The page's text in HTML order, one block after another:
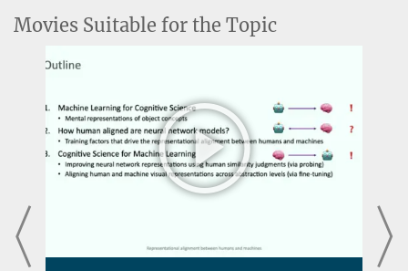
Movies Suitable for the Topic